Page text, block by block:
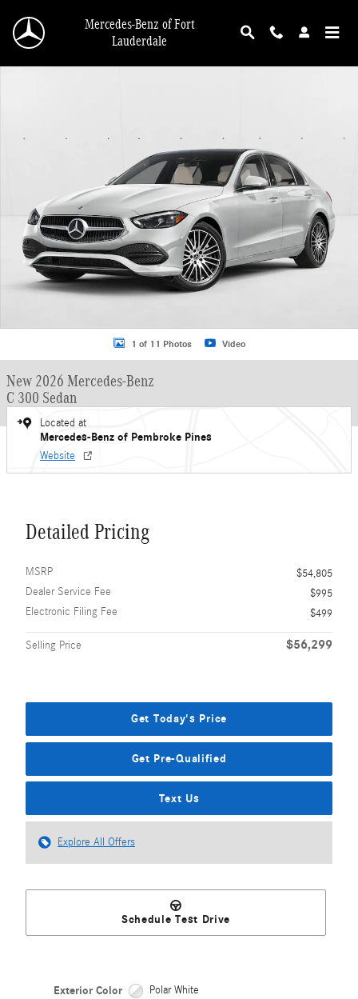
Mercedes-Benz of Fort
Lauderdale
New 2026 Mercedes-Benz C-Class C 300 Sedan Sedan Photo 1 of 11
1 of 11 Photos Video
New 2026 Mercedes-Benz
C 300 Sedan
Located at
Mercedes-Benz of Pembroke Pines
Website
Detailed Pricing
MSRP
$54,805
Dealer Service Fee
$995
Electronic Filing Fee
$499
Selling Price $56,299
Get Today's Price
Get Pre-Qualified
Text Us
Explore All Offers
Schedule Test Drive
Exterior Color Polar White